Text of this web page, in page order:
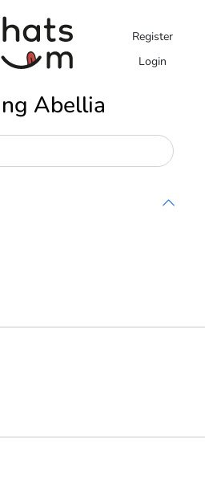
Register
Login
Abellia